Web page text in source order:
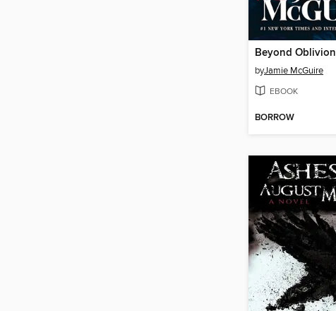
Beyond Oblivion
byJamie McGuire
EBOOK
BORROW